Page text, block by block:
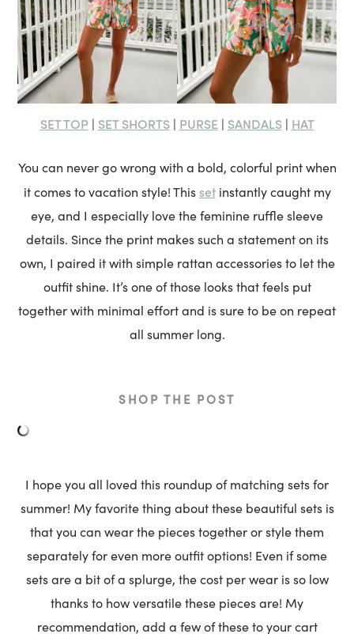
SET TOP | SET SHORTS| PURSE | SANDALS| HAT
You can never go wrong with a bold, colorful print when
it comes to vacation style! This setinstantly caught my
eye, and I especially love the feminine ruffle sleeve
details. Since the print makes such a statement on its
own, I paired it with simple rattan accessories to let the
outfit shine. It’s one of those looks that feels put
together with minimal effort and is sure to be on repeat
all summer long.
SHOP THE POST
I hope you all loved this roundup of matching sets for
summer! My favorite thing about these beautiful sets is
that you can wear the pieces together or style them
separately for even more outfit options! Even if some
sets are a bit of a splurge, the cost per wear is so low
thanks to how versatile these pieces are! My
recommendation, add a few of these to your cart